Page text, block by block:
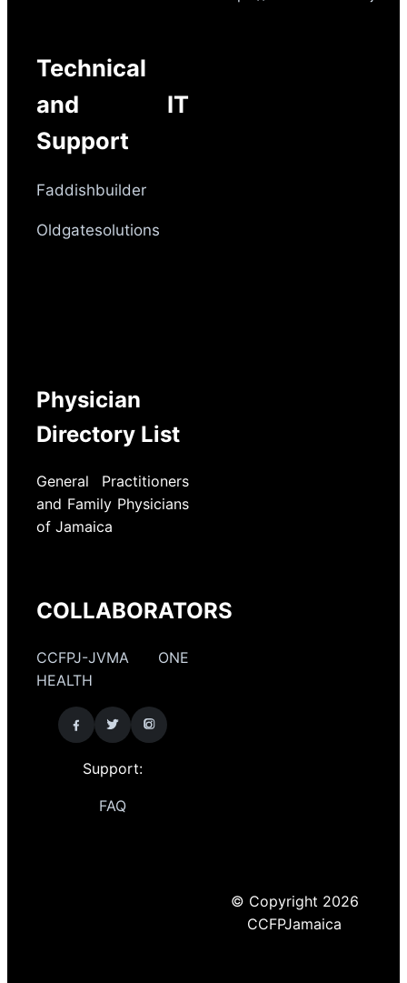
Technical
and IT
Support
Faddishbuilder
Oldgatesolutions
Physician
Directory List
General Practitioners
and Family Physicians
of Jamaica
COLLABORATORS
CCFPJ-JVMA ONE
HEALTH
Support:
FAQ
© Copyright 2026
CCFPJamaica